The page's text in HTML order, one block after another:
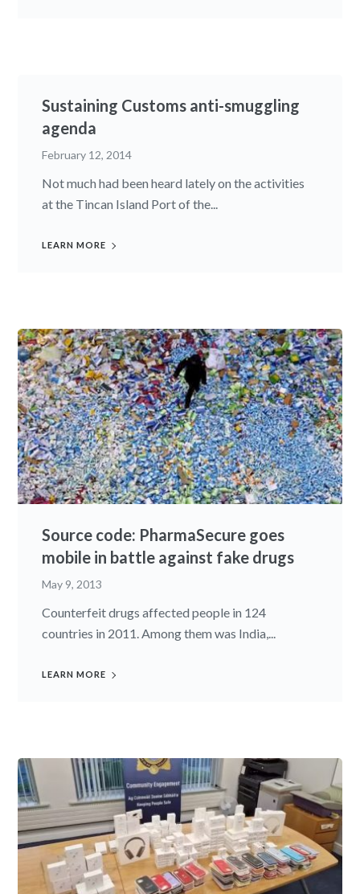
Sustaining Customs anti-smuggling
agenda
February 12, 2014
Not much had been heard lately on the activities
at the Tincan Island Port of the...
LEARN MORE
Source code: PharmaSecure goes
mobile in battle against fake drugs
May 9, 2013
Counterfeit drugs affected people in 124
countries in 2011. Among them was India,...
LEARN MORE